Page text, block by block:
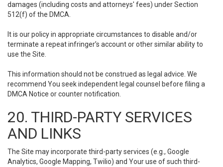
damages (including costs and attorneys' fees) under Section
512(f) of the DMCA.
It is our policy in appropriate circumstances to disable and/or
terminate a repeat infringer’s account or other similar ability to
use the Site.
This information should not be construed as legal advice. We
recommend You seek independent legal counsel before filing a
DMCA Notice or counter notification.
20. THIRD-PARTY SERVICES
AND LINKS
The Site may incorporate third-party services (e.g., Google
Analytics, Google Mapping, Twilio) and Your use of such third-